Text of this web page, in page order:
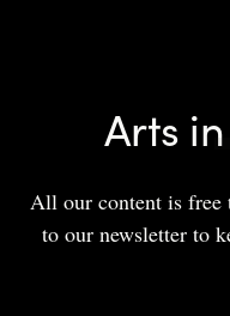
Arts
All our content is free
to our newsletter to